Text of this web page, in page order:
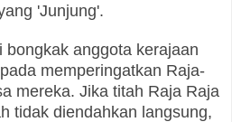
'Junjung'.
bongkak anggota kerajaan
memperingatkan Raja-
mereka. Jika titah Raja Raja
tidak diendahkan langsung,